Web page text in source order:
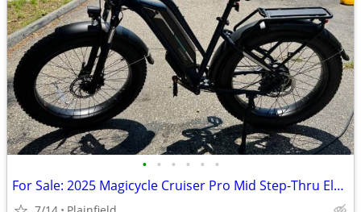
• • • • • •
For Sale: 2025 Magicycle Cruiser Pro Mid Step-Thru Electric Cruiser Bi